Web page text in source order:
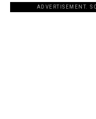
ADVERTISEMENT.